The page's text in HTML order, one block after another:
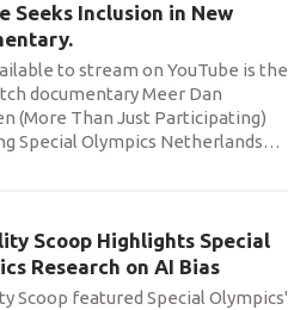
Seeks Inclusion in New
to stream on YouTube is the
documentary Meer Dan
(More Than Just Participating)
Special Olympics Netherlands…
Scoop Highlights Special
Research on AI Bias
Scoop featured Special Olympics'